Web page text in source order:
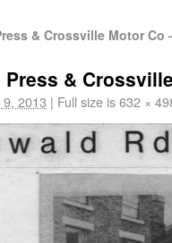
& Crossville Motor Co
Press &
9, 2013 | Full size is632 ×